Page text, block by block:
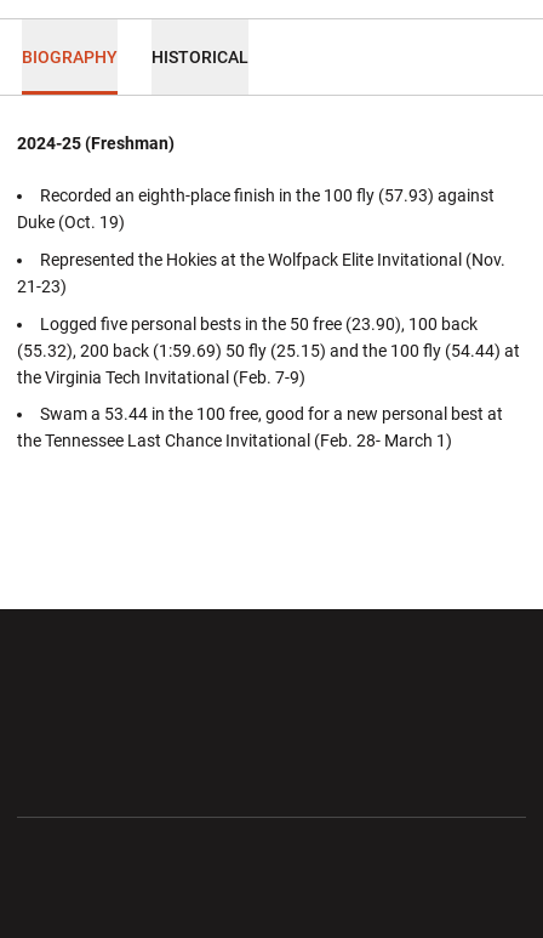
BIOGRAPHY HISTORICAL
2024-25 (Freshman)
Recorded an eighth-place finish in the 100 fly (57.93) against
Duke (Oct. 19)
Represented the Hokies at the Wolfpack Elite Invitational (Nov.
21-23)
Logged five personal bests in the 50 free (23.90), 100 back
(55.32), 200 back (1:59.69) 50 fly (25.15) and the 100 fly (54.44) at
the Virginia Tech Invitational (Feb. 7-9)
Swam a 53.44 in the 100 free, good for a new personal best at
the Tennessee Last Chance Invitational (Feb. 28- March 1)